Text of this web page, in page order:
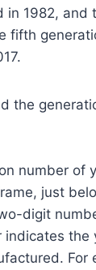
in 1982, and
fifth
the
number of
just
digit
indicates the
For